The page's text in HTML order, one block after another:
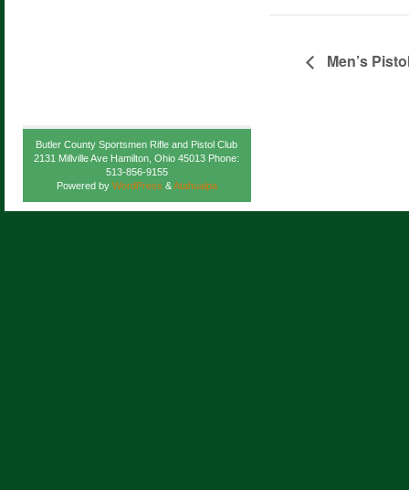
Men’s
Butler County Sportsmen Rifle and Pistol Club
2131 Millville Ave Hamilton, Ohio 45013 Phone:
513-856-9155
Powered by WordPress &Atahualpa